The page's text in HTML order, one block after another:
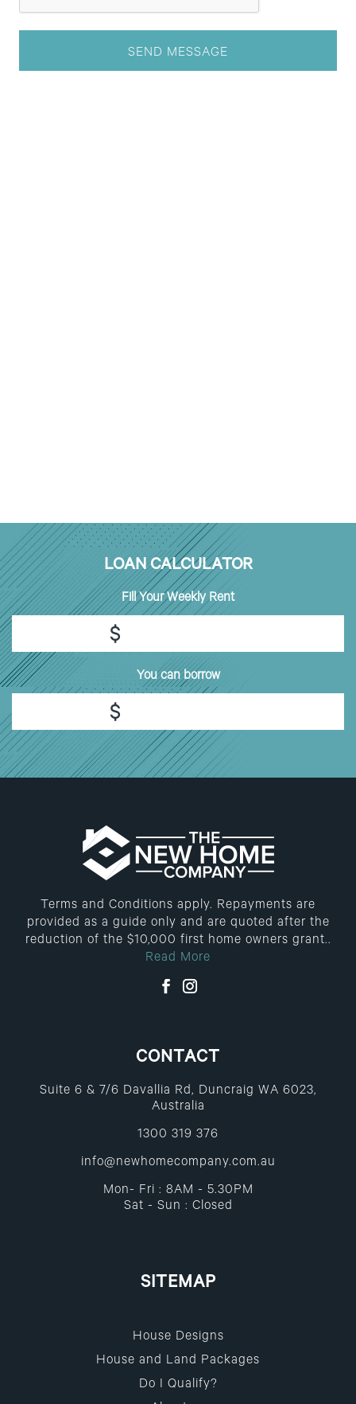
LOAN CALCULATOR
FillYour Weekly Rent
$
You can borrow
$
Terms and Conditions apply. Repayments are
provided as a guide only and are quoted after the
reduction of the $10,000 first home owners grant..
Read More
CONTACT
Suite 6 & 7/6 Davallia Rd, Duncraig WA 6023,
Australia
1300 319 376
info@newhomecompany.com.au
Mon- Fri : 8AM - 5.30PM
Sat - Sun : Closed
SITEMAP
House Designs
House and Land Packages
Do I Qualify?